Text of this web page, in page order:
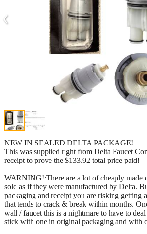
‹
NEW IN SEALED DELTA PACKAGE!
This was supplied right from Delta Faucet
receipt to prove the $133.92 total price paid!
WARNING!:There are a lot of cheaply made
sold as if they were manufactured by Delta.
packaging and receipt you are risking getting
that tends to crack & break within months.
wall / faucet this is a nightmare to have to
stick with one in original packaging and with